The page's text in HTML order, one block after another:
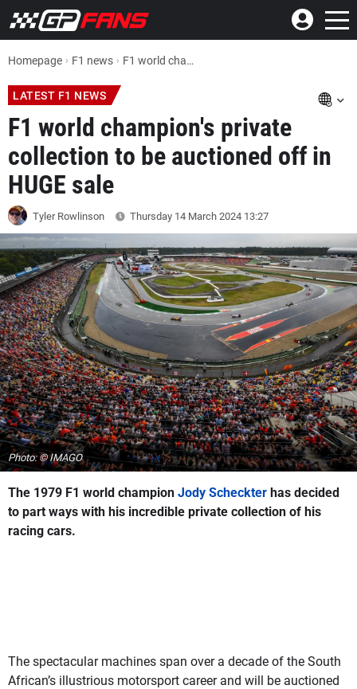
Homepage F1 news F1 world champion's private collection to be auctioned off in HUGE sale
LATEST F1 NEWS
F1 world champion's private
collection to be auctioned off in
HUGE sale
Tyler Rowlinson Thursday 14 March 2024 13:27
Photo: © IMAGO
The 1979 F1 world champion Jody Scheckter has decided
to part ways with his incredible private collection of his
racing cars.
The spectacular machines span over a decade of the South
African’s illustrious motorsport career and will be auctioned